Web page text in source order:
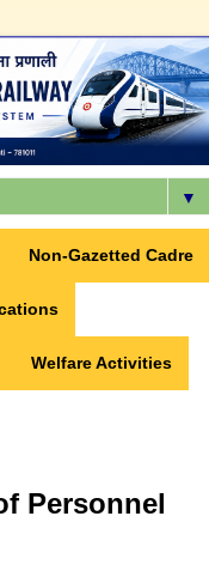
▼
Non-Gazetted Cadre
Welfare Activities
Personnel